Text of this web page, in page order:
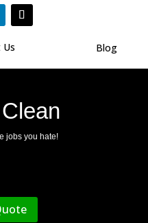
Us Blog
jobs you hate!